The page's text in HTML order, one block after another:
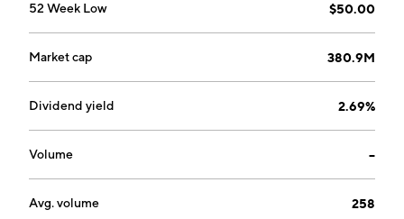
52 Week Low $50.00
Market cap 380.9M
Dividend yield 2.69%
Volume --
Avg. volume 258